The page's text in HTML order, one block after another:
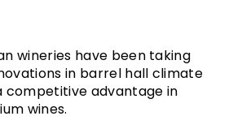
wineries have been taking
in barrel hall climate
competitive advantage in
wines.